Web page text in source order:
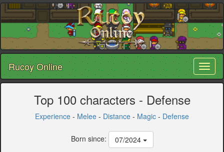
Rucoy Online
Top 100 characters - Defense
Experience - Melee - Distance - Magic - Defense
Born since: 07/2024